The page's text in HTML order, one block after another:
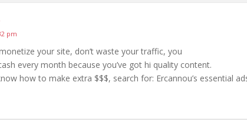
pm
your site, don’t waste your traffic, you
every month because you’ve got hi quality content.
how to make extra $$$, search for: Ercannou’s essential